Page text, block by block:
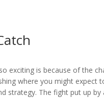
exciting is because of the
where you might expect
strategy. The fight put up